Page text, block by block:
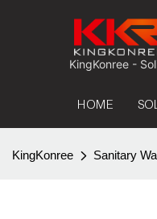
KingKonree -
HOME
KingKonree Sanitary